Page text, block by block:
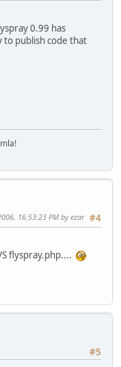
0.99 has
to publish code that
#4
16:53:23 PM by ezar
flyspray.php....
#5